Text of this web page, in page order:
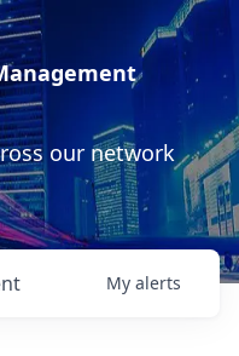
our network
My alerts